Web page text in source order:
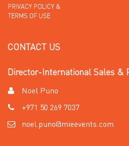
PRIVACY POLICY &
TERMS OF USE
CONTACT US
Director-International Sales &
Noel Puno
+971 50 269 7037
noel.puno@mieevents.com